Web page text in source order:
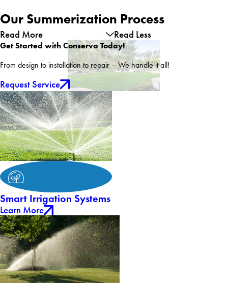
Our Summerization Process
Read More Read Less
Get Started with Conserva Today!
From design to installation to repair – We handle it all!
Request Service
Smart Irrigation Systems
Learn More